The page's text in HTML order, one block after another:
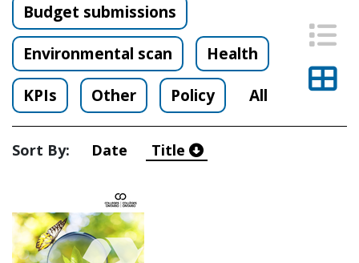
Budget submissions
Environmental scan
Health
KPIs
Other Policy All
Sort By: Date Title